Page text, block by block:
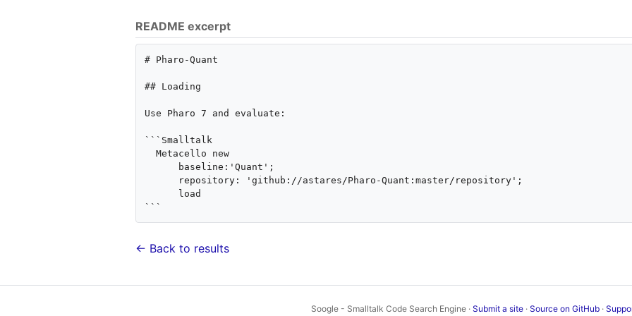
README excerpt
# Pharo-Quant
## Loading
Use Pharo 7 and evaluate:
```Smalltalk
← Back to results
Soogle - Smalltalk Code Search Engine · Submit a site · Source on GitHub ·